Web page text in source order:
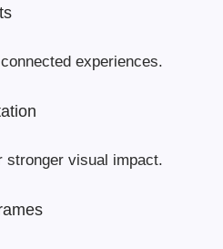
experiences.
stronger visual impact.